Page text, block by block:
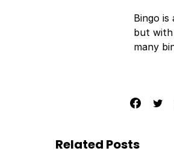
Bingo
but with
many
Related Posts